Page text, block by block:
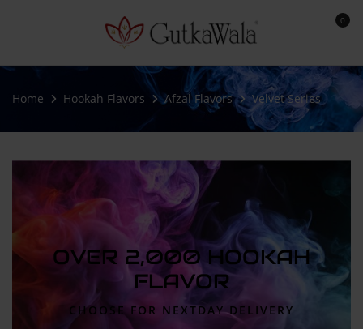
0
Home Hookah Flavors Afzal Flavors Velvet Series
OVER 2,000 HOOKAH
FLAVOR
CHOOSE FOR NEXTDAY DELIVERY